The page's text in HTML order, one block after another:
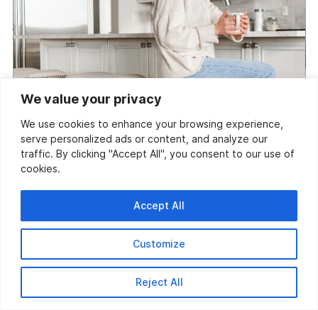
We value your privacy
We use cookies to enhance your browsing experience,
serve personalized ads or content, and analyze our
traffic. By clicking "Accept All", you consent to our use of
cookies.
Customize
Reject All
Accept All